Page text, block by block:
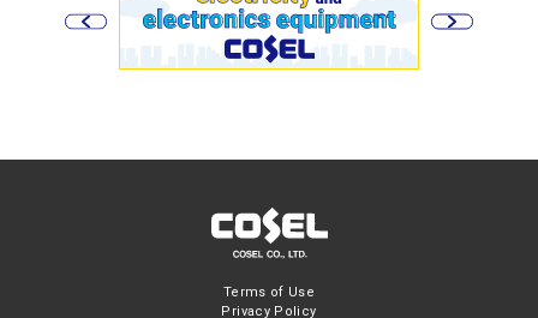
Terms of Use
Privacy Policy